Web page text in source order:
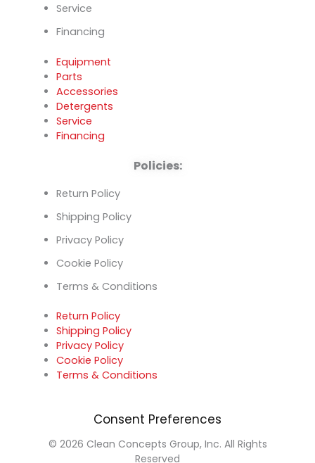
Service
Financing
Equipment
Parts
Accessories
Detergents
Service
Financing
Policies:
Return Policy
Shipping Policy
Privacy Policy
Cookie Policy
Terms & Conditions
Return Policy
Shipping Policy
Privacy Policy
Cookie Policy
Terms & Conditions
Consent Preferences
© 2026 Clean Concepts Group, Inc. All Rights
Reserved